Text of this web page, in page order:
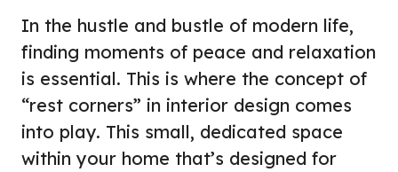
In the hustle and bustle of modern life,
finding moments of peace and relaxation
is essential. This is where the concept of
“rest corners” in interior design comes
into play. This small, dedicated space
within your home that’s designed for